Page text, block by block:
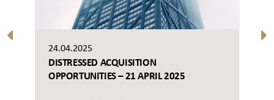
24.04.2025
DISTRESSED ACQUISITION
OPPORTUNITIES – 21 APRIL 2025